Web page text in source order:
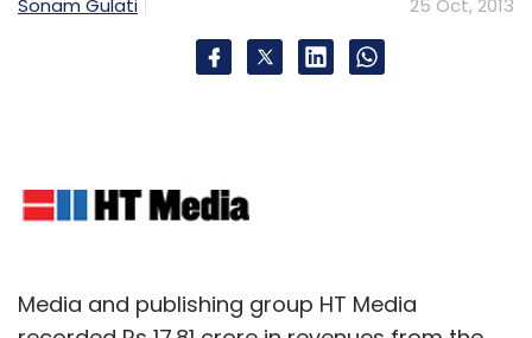
Media and publishing group HT Media